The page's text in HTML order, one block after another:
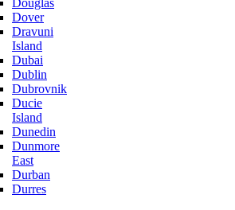
Douglas
Dover
Dravuni
Island
Dubai
Dublin
Dubrovnik
Ducie
Island
Dunedin
Dunmore
East
Durban
Durres